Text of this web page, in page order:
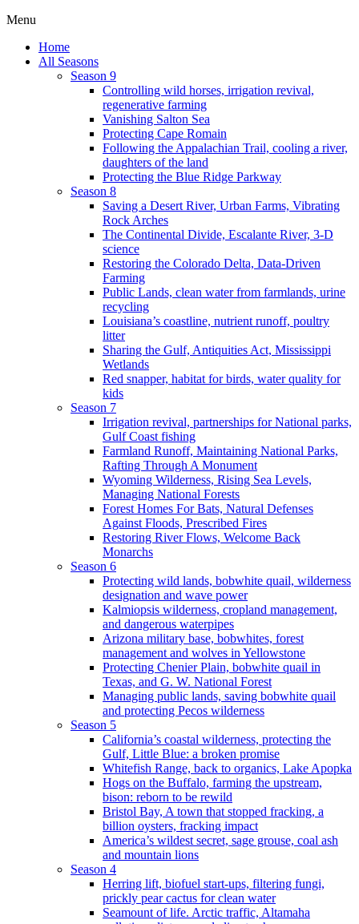
Menu
Home
All Seasons
Season 9
Controlling wild horses, irrigation revival,
regenerative farming
Vanishing Salton Sea
Protecting Cape Romain
Following the Appalachian Trail, cooling a river,
daughters of the land
Protecting the Blue Ridge Parkway
Season 8
Saving a Desert River, Urban Farms, Vibrating
Rock Arches
The Continental Divide, Escalante River, 3-D
science
Restoring the Colorado Delta, Data-Driven
Farming
Public Lands, clean water from farmlands, urine
recycling
Louisiana’s coastline, nutrient runoff, poultry
litter
Sharing the Gulf, Antiquities Act, Mississippi
Wetlands
Red snapper, habitat for birds, water quality for
kids
Season 7
Irrigation revival, partnerships for National parks,
Gulf Coast fishing
Farmland Runoff, Maintaining National Parks,
Rafting Through A Monument
Wyoming Wilderness, Rising Sea Levels,
Managing National Forests
Forest Homes For Bats, Natural Defenses
Against Floods, Prescribed Fires
Restoring River Flows, Welcome Back
Monarchs
Season 6
Protecting wild lands, bobwhite quail, wilderness
designation and wave power
Kalmiopsis wilderness, cropland management,
and dangerous waterpipes
Arizona military base, bobwhites, forest
management and wolves in Yellowstone
Protecting Chenier Plain, bobwhite quail in
Texas, and G. W. National Forest
Managing public lands, saving bobwhite quail
and protecting Pecos wilderness
Season 5
California’s coastal wilderness, protecting the
Gulf, Little Blue: a broken promise
Whitefish Range, back to organics, Lake Apopka
Hogs on the Buffalo, farming the upstream,
bison: reborn to be rewild
Bristol Bay, A town that stopped fracking, a
billion oysters, fracking impact
America’s wildest secret, sage grouse, coal ash
and mountain lions
Season 4
Herring lift, biofuel start-ups, filtering fungi,
prickly pear cactus for clean water
Seamount of life. Arctic traffic, Altamaha